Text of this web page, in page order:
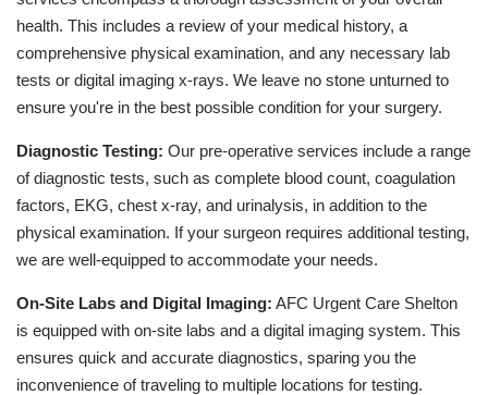
health. This includes a review of your medical history, a
comprehensive physical examination, and any necessary lab
tests or digital imaging x-rays. We leave no stone unturned to
ensure you're in the best possible condition for your surgery.
Diagnostic Testing: Our pre-operative services include a range
of diagnostic tests, such as complete blood count, coagulation
factors, EKG, chest x-ray, and urinalysis, in addition to the
physical examination. If your surgeon requires additional testing,
we are well-equipped to accommodate your needs.
On-Site Labs and Digital Imaging: AFC Urgent Care Shelton
is equipped with on-site labs and a digital imaging system. This
ensures quick and accurate diagnostics, sparing you the
inconvenience of traveling to multiple locations for testing.